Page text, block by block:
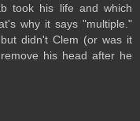
took his life and which
why it says "multiple."
didn't Clem (or was it
his head after he